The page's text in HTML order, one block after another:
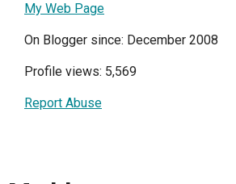
My Web Page
On Blogger since: December 2008
Profile views: 5,569
Report Abuse